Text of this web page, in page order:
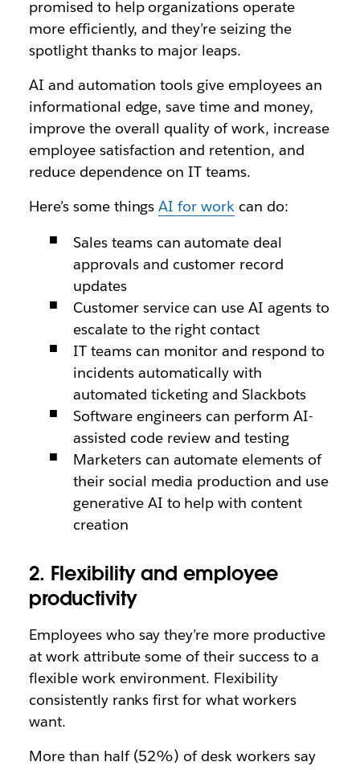
promised to help organizations operate
more efficiently, and they’re seizing the
spotlight thanks to major leaps.
AI and automation tools give employees an
informational edge, save time and money,
improve the overall quality of work, increase
employee satisfaction and retention, and
reduce dependence on IT teams.
Here’s some thingsAI for work can do:
Sales teams can automate deal
approvals and customer record
updates
Customer service can use AI agents to
escalate to the right contact
IT teams can monitor and respond to
incidents automatically with
automated ticketing and Slackbots
Software engineers can perform AI-
assisted code review and testing
Marketers can automate elements of
their social media production and use
generative AI to help with content
creation
2. Flexibility and employee
productivity
Employees who say they’re more productive
at work attribute some of their success to a
flexible work environment. Flexibility
consistently ranks first for what workers
want.
More than half (52%) of desk workers say